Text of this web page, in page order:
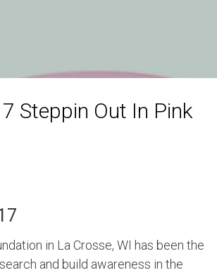
Steppin Out In Pink
in La Crosse, WI has been the
and build awareness in the